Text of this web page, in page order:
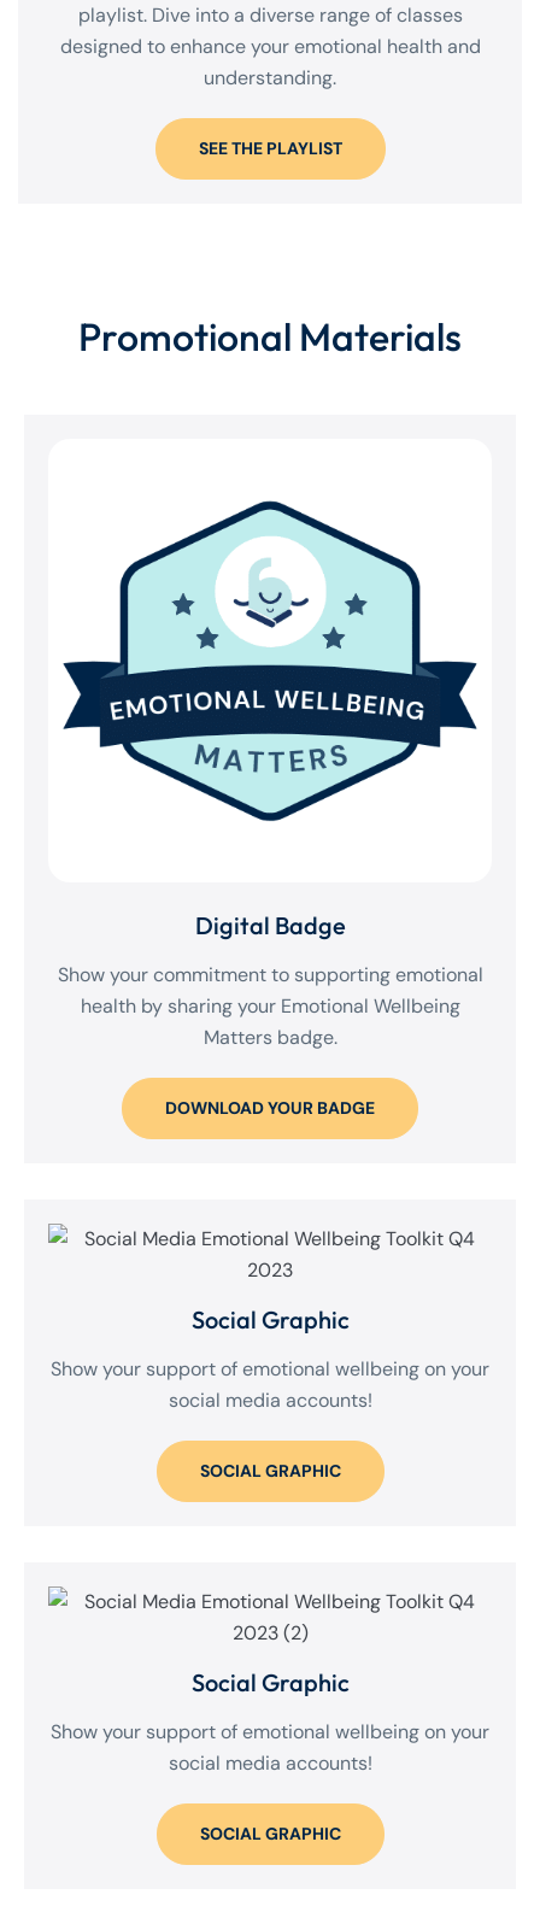
playlist. Dive into a diverse range of classes
designed to enhance your emotional health and
understanding.
SEE THE PLAYLIST
Promotional Materials
Digital Badge
Show your commitment to supporting emotional
health by sharing your Emotional Wellbeing
Matters badge.
DOWNLOAD YOUR BADGE
Social Graphic
Show your support of emotional wellbeing on your
social media accounts!
SOCIAL GRAPHIC
Social Graphic
Show your support of emotional wellbeing on your
social media accounts!
SOCIAL GRAPHIC